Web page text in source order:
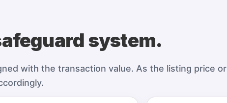
system.
with the transaction value. As the listing price or